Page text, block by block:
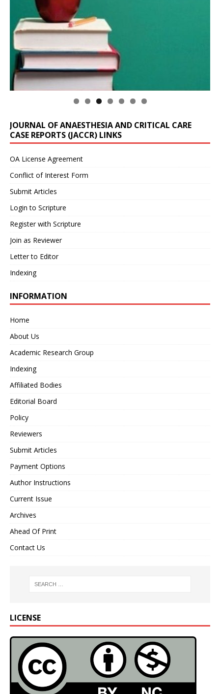
JOURNAL OF ANAESTHESIA AND CRITICAL CARE
CASE REPORTS (JACCR) LINKS
OA License Agreement
Conflict of Interest Form
Submit Articles
Login to Scripture
Register with Scripture
Join as Reviewer
Letter to Editor
Indexing
INFORMATION
Home
About Us
Academic Research Group
Indexing
Affiliated Bodies
Editorial Board
Policy
Reviewers
Submit Articles
Payment Options
Author Instructions
Current Issue
Archives
Ahead Of Print
Contact Us
LICENSE